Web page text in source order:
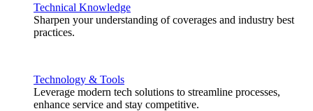
Technical Knowledge
Sharpen your understanding of coverages and industry best
practices.
Technology & Tools
Leverage modern tech solutions to streamline processes,
enhance service and stay competitive.